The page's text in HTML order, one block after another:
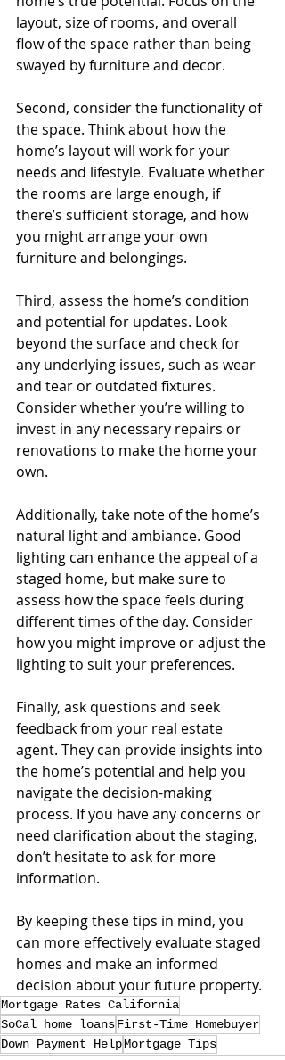
layout, size of rooms, and overall
flow of the space rather than being
swayed by furniture and decor.
Second, consider the functionality of
the space. Think about how the
home’s layout will work for your
needs and lifestyle. Evaluate whether
the rooms are large enough, if
there’s sufficient storage, and how
you might arrange your own
furniture and belongings.
Third, assess the home’s condition
and potential for updates. Look
beyond the surface and check for
any underlying issues, such as wear
and tear or outdated fixtures.
Consider whether you’re willing to
invest in any necessary repairs or
renovations to make the home your
own.
Additionally, take note of the home’s
natural light and ambiance. Good
lighting can enhance the appeal of a
staged home, but make sure to
assess how the space feels during
different times of the day. Consider
how you might improve or adjust the
lighting to suit your preferences.
Finally, ask questions and seek
feedback from your real estate
agent. They can provide insights into
the home’s potential and help you
navigate the decision-making
process. If you have any concerns or
need clarification about the staging,
don’t hesitate to ask for more
information.
By keeping these tips in mind, you
can more effectively evaluate staged
homes and make an informed
decision about your future property.
Mortgage Rates California
SoCal home loansFirst-Time Homebuyer
Down Payment HelpMortgage Tips